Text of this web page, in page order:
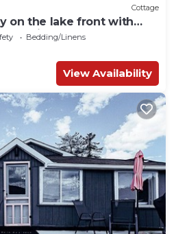
Cottage
on the lake front with
wilderness
Bedding/Linens
View Availability